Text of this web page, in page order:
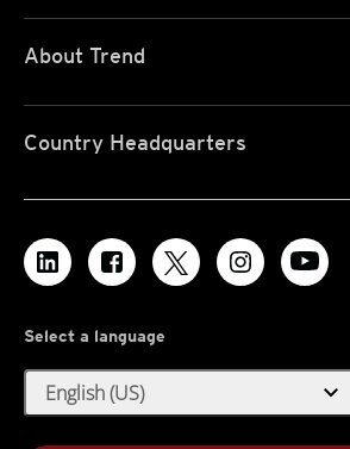
About Trend
Country Headquarters
Select a language
English (US) expand_more